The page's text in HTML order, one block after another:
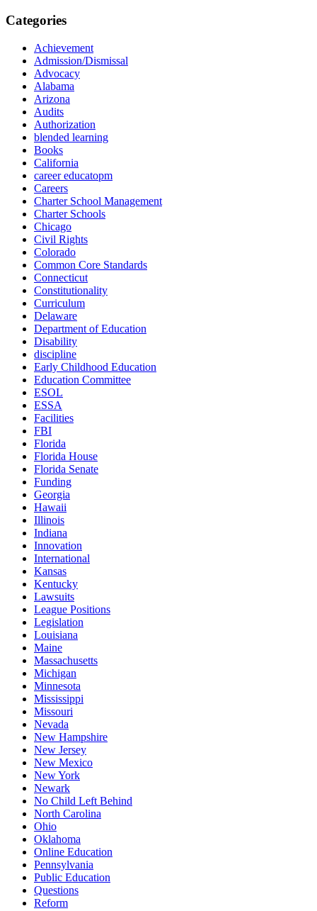
Categories
Achievement
Admission/Dismissal
Advocacy
Alabama
Arizona
Audits
Authorization
blended learning
Books
California
career educatopm
Careers
Charter School Management
Charter Schools
Chicago
Civil Rights
Colorado
Common Core Standards
Connecticut
Constitutionality
Curriculum
Delaware
Department of Education
Disability
discipline
Early Childhood Education
Education Committee
ESOL
ESSA
Facilities
FBI
Florida
Florida House
Florida Senate
Funding
Georgia
Hawaii
Illinois
Indiana
Innovation
International
Kansas
Kentucky
Lawsuits
League Positions
Legislation
Louisiana
Maine
Massachusetts
Michigan
Minnesota
Mississippi
Missouri
Nevada
New Hampshire
New Jersey
New Mexico
New York
Newark
No Child Left Behind
North Carolina
Ohio
Oklahoma
Online Education
Pennsylvania
Public Education
Questions
Reform